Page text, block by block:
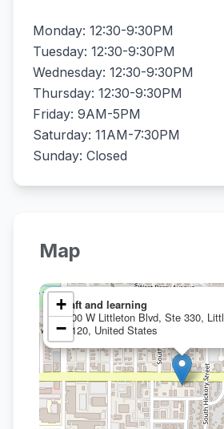
Monday: 12:30-9:30PM
Tuesday: 12:30-9:30PM
Wednesday: 12:30-9:30PM
Thursday: 12:30-9:30PM
Friday: 9AM-5PM
Saturday: 11AM-7:30PM
Sunday: Closed
Map
craft and learning
1100 W Littleton Blvd, Ste 330,
80120, United States
+
−